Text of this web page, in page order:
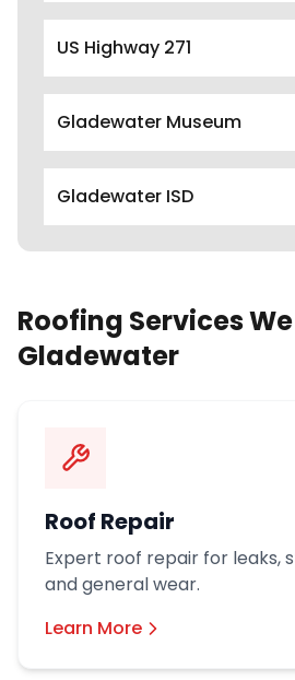
US Highway 271
Gladewater Museum
Gladewater ISD
Roofing Services
Gladewater
Roof Repair
Expert roof repair for leaks,
and general wear.
Learn More